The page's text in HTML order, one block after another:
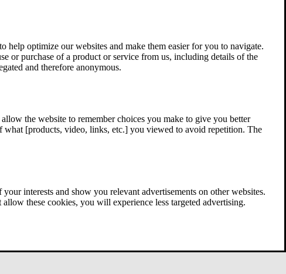
optimize our websites and make them easier for you to navigate.
or purchase of a product or service from us, including details of the
and therefore anonymous.
the website to remember choices you make to give you better
what [products, video, links, etc.] you viewed to avoid repetition. The
interests and show you relevant advertisements on other websites.
these cookies, you will experience less targeted advertising.